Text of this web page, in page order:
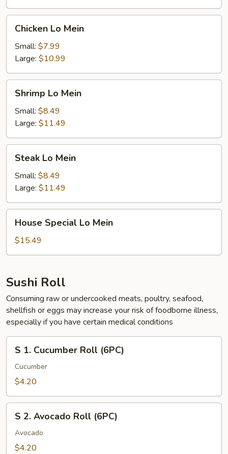
Mein
Chicken Lo Mein
Small: $7.99
Large: $10.99
Mein
Shrimp Lo Mein
Small: $8.49
Large: $11.49
Mein
Steak Lo Mein
Small: $8.49
Large: $11.49
Special
Lo
Mein
House Special Lo Mein
$15.49
Sushi Roll
Consuming raw or undercooked meats, poultry, seafood,
shellfish or eggs may increase your risk of foodborne illness,
especially if you have certain medical conditions
Cucumber
Roll
S 1. Cucumber Roll (6PC)
Cucumber
$4.20
Avocado
Roll
S 2. Avocado Roll (6PC)
Avocado
$4.20